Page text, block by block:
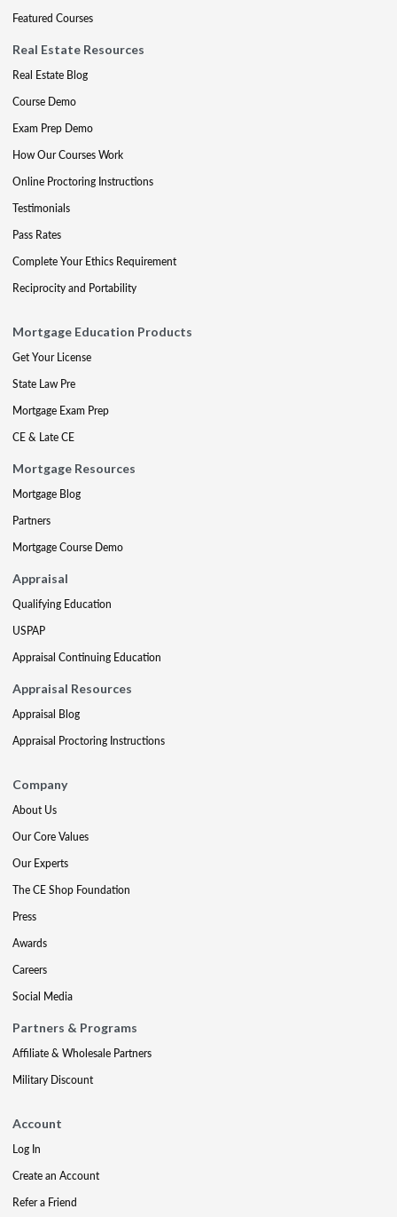
Featured Courses
Real Estate Resources
Real Estate Blog
Course Demo
Exam Prep Demo
How Our Courses Work
Online Proctoring Instructions
Testimonials
Pass Rates
Complete Your Ethics Requirement
Reciprocity and Portability
Mortgage Education Products
Get Your License
State Law Pre
Mortgage Exam Prep
CE & Late CE
Mortgage Resources
Mortgage Blog
Partners
Mortgage Course Demo
Appraisal
Qualifying Education
USPAP
Appraisal Continuing Education
Appraisal Resources
Appraisal Blog
Appraisal Proctoring Instructions
Company
About Us
Our Core Values
Our Experts
The CE Shop Foundation
Press
Awards
Careers
Social Media
Partners & Programs
Affiliate & Wholesale Partners
Military Discount
Account
Log In
Create an Account
Refer a Friend